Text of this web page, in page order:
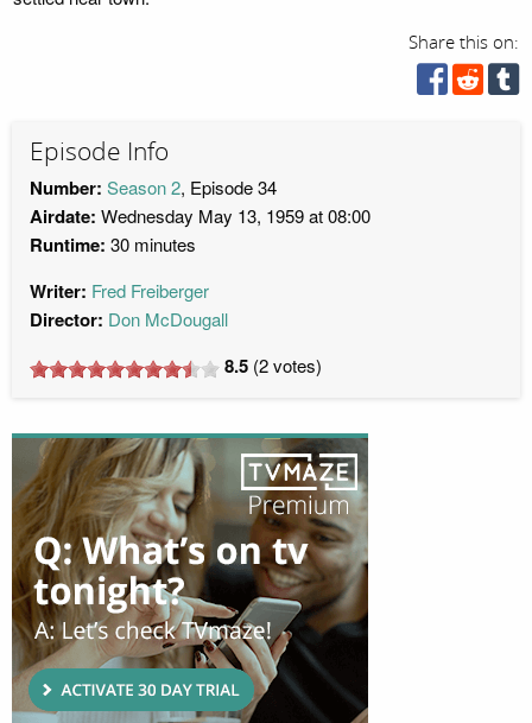
Share this on:
Episode Info
Number: Season 2, Episode 34
Airdate: Wednesday May 13, 1959 at 08:00
Runtime: 30 minutes
Writer: Fred Freiberger
Director: Don McDougall
8.5 (2votes)